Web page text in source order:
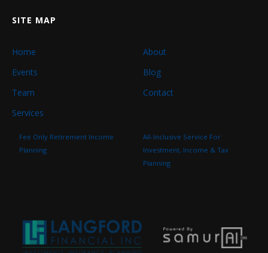
SITE MAP
Home
About
Events
Blog
Team
Contact
Services
Fee Only Retirement Income
Planning
All-Inclusive Service For
Investment, Income & Tax
Planning